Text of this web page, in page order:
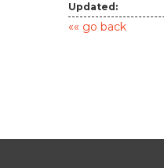
Updated:
«« go back